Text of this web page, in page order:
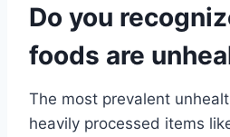
Do you
foods are
The most prevalent
heavily processed items